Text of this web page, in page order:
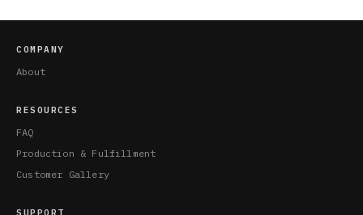
COMPANY
About
RESOURCES
FAQ
Production & Fulfillment
Customer Gallery
SUPPORT